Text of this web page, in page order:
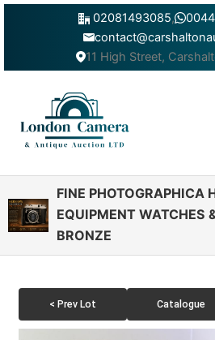
Skip
02081493085,
11 High Street,
FINE PHOTOGRAPHICA
EQUIPMENT WATCHES
BRONZE
< Prev Lot Catalogue